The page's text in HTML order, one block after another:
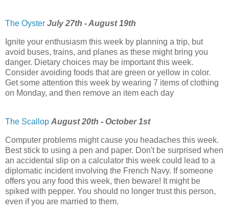
The Oyster July 27th - August 19th
Ignite your enthusiasm this week by planning a trip, but
avoid buses, trains, and planes as these might bring you
danger. Dietary choices may be important this week.
Consider avoiding foods that are green or yellow in color.
Get some attention this week by wearing 7 items of clothing
on Monday, and then remove an item each day
The Scallop August 20th - October 1st
Computer problems might cause you headaches this week.
Best stick to using a pen and paper. Don't be surprised when
an accidental slip on a calculator this week could lead to a
diplomatic incident involving the French Navy. If someone
offers you any food this week, then beware! It might be
spiked with pepper. You should no longer trust this person,
even if you are married to them.